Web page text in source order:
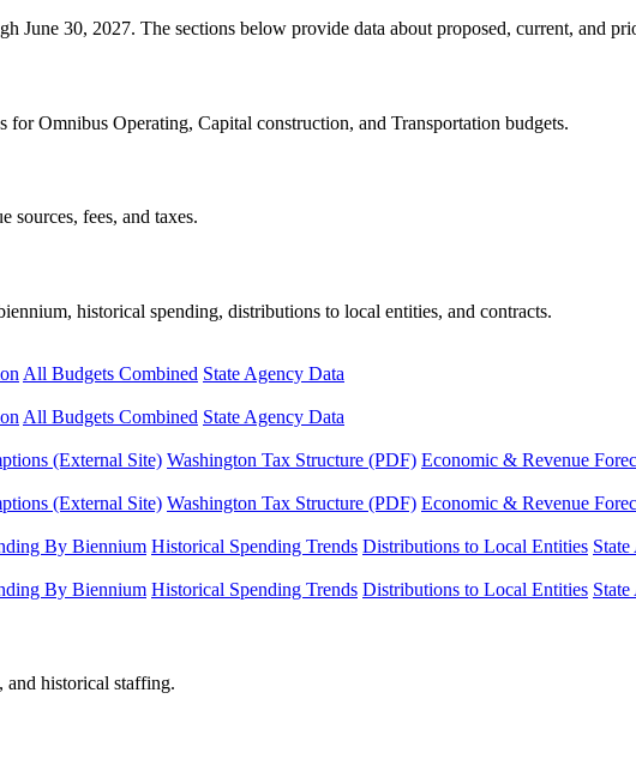
June 30, 2027. The sections below provide data about proposed, current, and
for Omnibus Operating, Capital construction, and Transportation budgets.
sources, fees, and taxes.
historical spending, distributions to local entities, and contracts.
All Budgets Combined State Agency Data
All Budgets Combined State Agency Data
(External Site) Washington Tax Structure (PDF) Economic & Revenue
(External Site) Washington Tax Structure (PDF) Economic & Revenue
By Biennium Historical Spending Trends Distributions to Local Entities
By Biennium Historical Spending Trends Distributions to Local Entities
and historical staffing.